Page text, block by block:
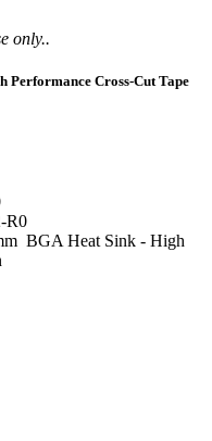
only..
Performance Cross-Cut Tape
R0
BGA Heat Sink - High